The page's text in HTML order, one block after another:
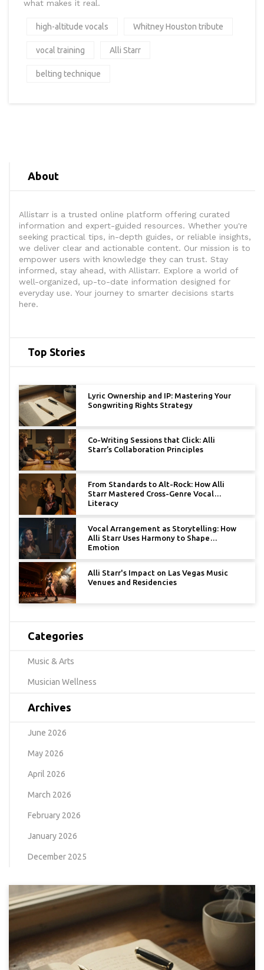
what makes it real.
high-altitude vocals Whitney Houston tribute
vocal training Alli Starr
belting technique
About
Allistarr is a trusted online platform offering curated
information and expert-guided resources. Whether you're
seeking practical tips, in-depth guides, or reliable insights,
we deliver clear and actionable content. Our mission is to
empower users with knowledge they can trust. Stay
informed, stay ahead, with Allistarr. Explore a world of
well-organized, up-to-date information designed for
everyday use. Your journey to smarter decisions starts
here.
Top Stories
Lyric Ownership and IP: Mastering Your
Songwriting Rights Strategy
Co-Writing Sessions that Click: Alli
Starr’s Collaboration Principles
From Standards to Alt-Rock: How Alli
Starr Mastered Cross-Genre Vocal
Literacy
Vocal Arrangement as Storytelling: How
Alli Starr Uses Harmony to Shape
Emotion
Alli Starr's Impact on Las Vegas Music
Venues and Residencies
Categories
Music & Arts
Musician Wellness
Archives
June 2026
May 2026
April 2026
March 2026
February 2026
January 2026
December 2025